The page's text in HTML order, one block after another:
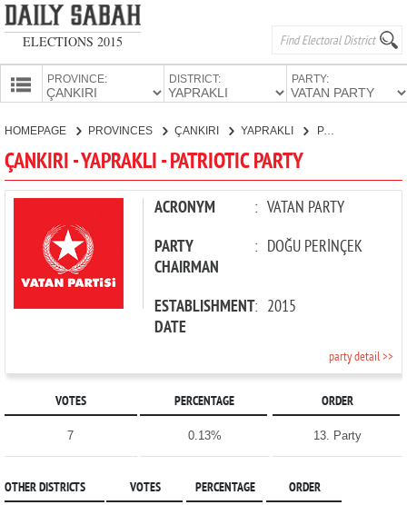
ELECTIONS 2015
PROVINCE: DISTRICT: PARTY:
CANDIDATES
PARTIES
HOMEPAGE PROVINCES ÇANKIRI YAPRAKLI PATRIOTIC PARTY
ÇANKIRI - YAPRAKLI - PATRIOTIC PARTY
ACRONYM : VATAN PARTY
PARTY
CHAIRMAN
: DOĞU PERİNÇEK
ESTABLISHMENT
DATE
: 2015
party detail >>
VOTES PERCENTAGE ORDER
7 0.13% 13. Party
OTHER DISTRICTS VOTES PERCENTAGE ORDER